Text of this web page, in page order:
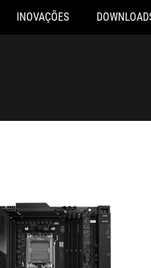
INOVAÇÕES
ROG CROSSHAIR X870E